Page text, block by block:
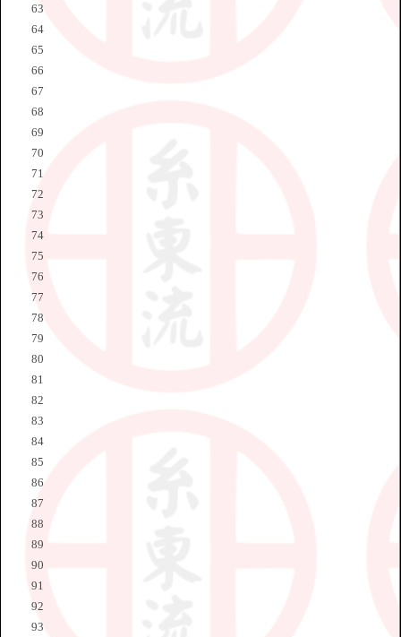
63
64
65
66
67
68
69
70
71
72
73
74
75
76
77
78
79
80
81
82
83
84
85
86
87
88
89
90
91
92
93